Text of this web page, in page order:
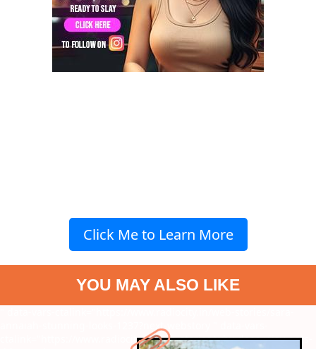
Click Me to Learn More
YOU MAY ALSO LIKE
annaiah-stunning-looks-1237?next-webstory
ctalink="https://www.radiocity.in/web-stories/why-does-vijay-gets-